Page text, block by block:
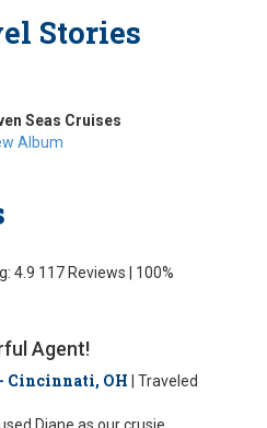
Stories
Seas Cruises
Album
4.9 117 Reviews | 100%
Agent!
Cincinnati, OH | Traveled